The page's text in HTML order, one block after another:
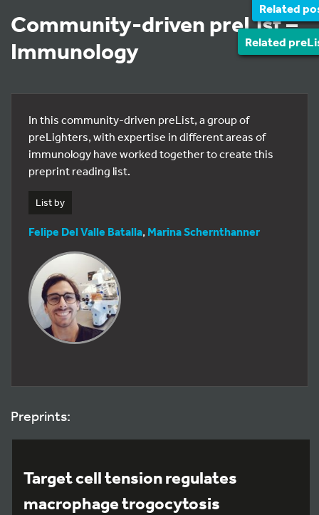
Related
Related
Community-driven preList –
Immunology
In this community-driven preList, a group of
preLighters, with expertise in different areas of
immunology have worked together to create this
preprint reading list.
List by
Felipe Del Valle Batalla, Marina Schernthanner
Preprints:
Target cell tension regulates
macrophage trogocytosis